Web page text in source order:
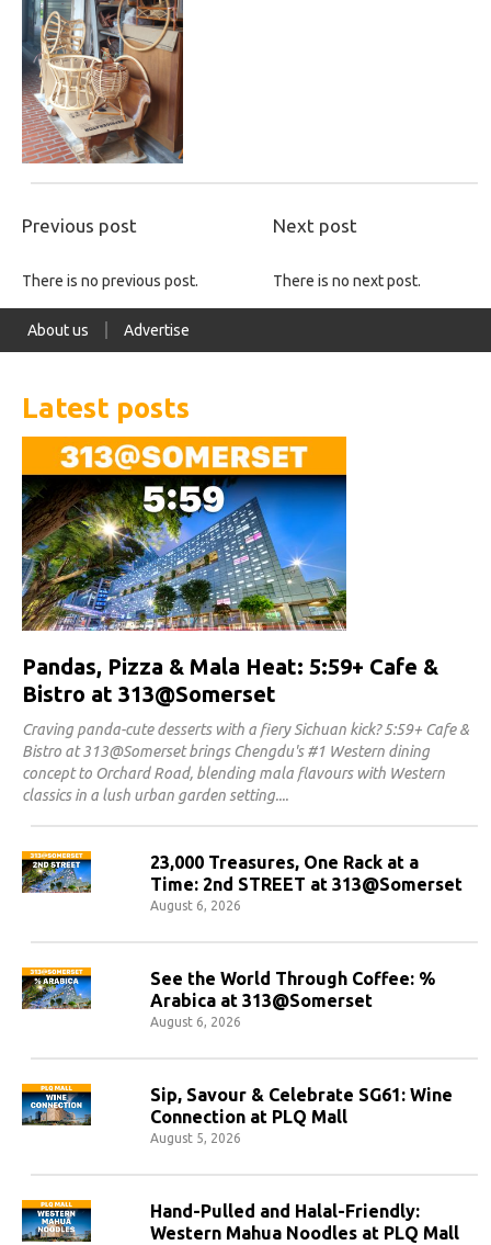
Previous post Next post
There is no previous post. There is no next post.
About us Advertise
Latest posts
Pandas, Pizza & Mala Heat: 5:59+ Cafe &
Bistro at 313@Somerset
Craving panda-cute desserts with a fiery Sichuan kick? 5:59+ Cafe &
Bistro at 313@Somerset brings Chengdu's #1 Western dining
concept to Orchard Road, blending mala flavours with Western
classics in a lush urban garden setting.
23,000 Treasures, One Rack at a
Time: 2nd STREET at 313@Somerset
August 6, 2026
See the World Through Coffee: %
Arabica at 313@Somerset
August 6, 2026
Sip, Savour & Celebrate SG61: Wine
Connection at PLQ Mall
August 5, 2026
Hand-Pulled and Halal-Friendly:
Western Mahua Noodles at PLQ Mall